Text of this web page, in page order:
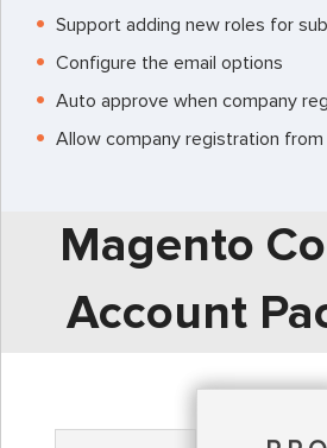
Support adding new roles for
Configure the email options
Auto approve when company
Allow company registration
Magento
Account